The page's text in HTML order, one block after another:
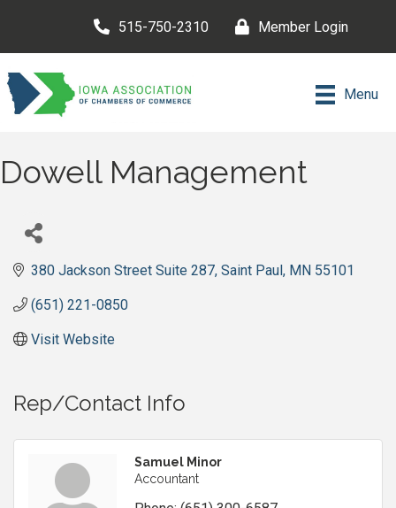
515-750-2310 Member Login
Menu
Dowell Management
380 Jackson Street Suite 287 Saint Paul MN 55101
(651) 221-0850
Visit Website
Rep/Contact Info
Samuel Minor
Accountant